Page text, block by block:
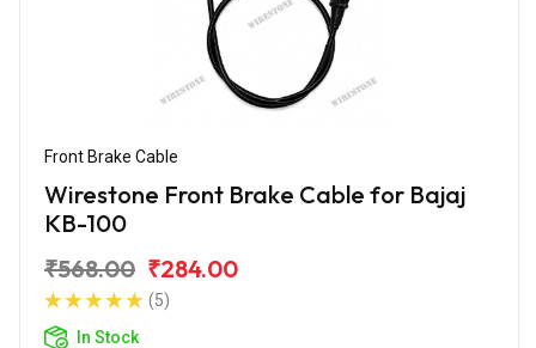
Front Brake Cable
Wirestone Front Brake Cable for Bajaj
KB-100
₹568.00 ₹284.00
(5)
In Stock